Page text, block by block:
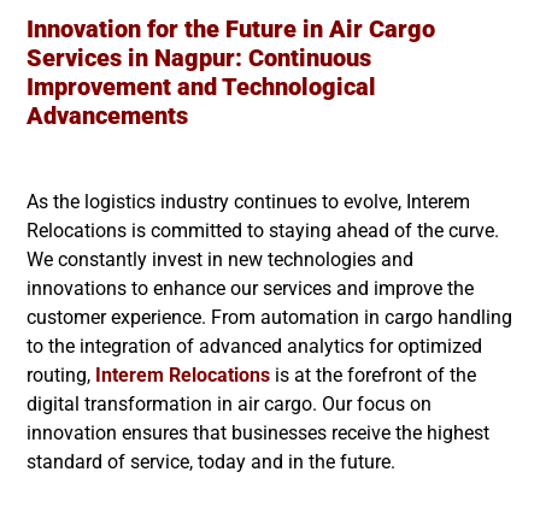
Innovation for the Future in Air Cargo
Services in Nagpur: Continuous
Improvement and Technological
Advancements
As the logistics industry continues to evolve, Interem
Relocations is committed to staying ahead of the curve.
We constantly invest in new technologies and
innovations to enhance our services and improve the
customer experience. From automation in cargo handling
to the integration of advanced analytics for optimized
routing, Interem Relocations is at the forefront of the
digital transformation in air cargo. Our focus on
innovation ensures that businesses receive the highest
standard of service, today and in the future.